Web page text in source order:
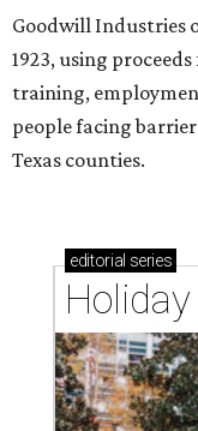
Goodwill Industries
1923, using
training,
people facing
Texas counties.
editorial series